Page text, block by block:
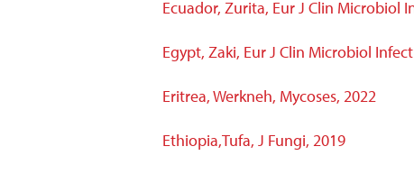
Ecuador, Zurita, Eur J Clin Microbiol
Egypt, Zaki, Eur J Clin Microbiol
Eritrea, Werkneh, Mycoses, 2022
Ethiopia,Tufa, J Fungi, 2019